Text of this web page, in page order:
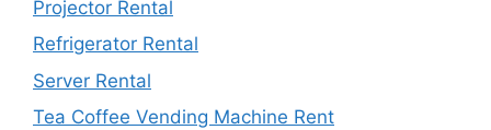
Projector Rental
Refrigerator Rental
Server Rental
Tea Coffee Vending Machine Rent